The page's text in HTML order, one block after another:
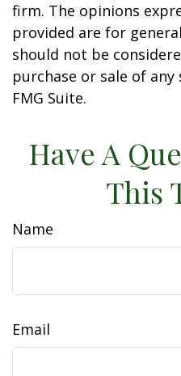
firm. The opinions
provided are for
should not be
purchase or sale of
FMG Suite.
Have A
This
Name
Email